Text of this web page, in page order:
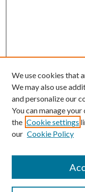
Search
We use cookies that
We may also use
and personalize our
You can manage
the Cookie settings
our Cookie Policy